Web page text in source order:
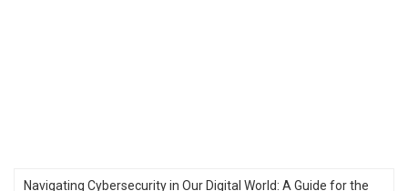
Navigating Cybersecurity in Our Digital World: A Guide for the